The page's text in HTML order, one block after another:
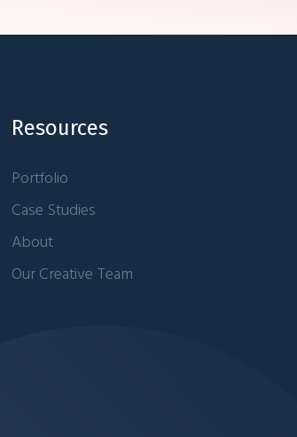
Resources
Portfolio
Case Studies
About
Our Creative Team